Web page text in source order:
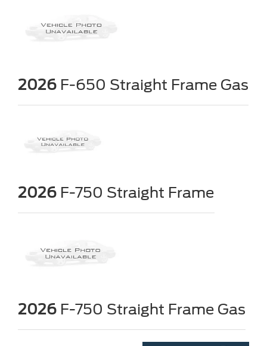
2026 F-650 Straight Frame Gas
2026 F-750 Straight Frame
2026 F-750 Straight Frame Gas